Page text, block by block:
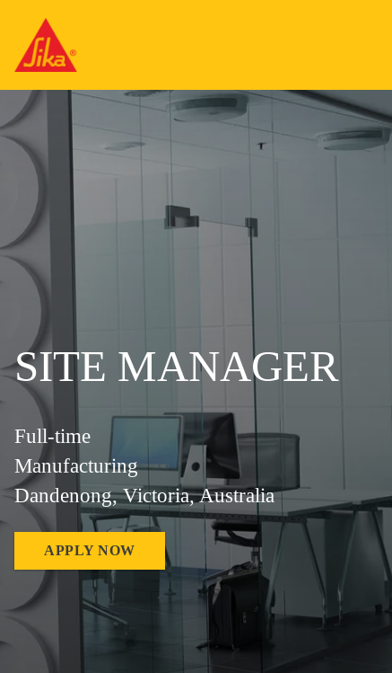
SITE MANAGER
Full-time
Manufacturing
Dandenong, Victoria, Australia
APPLY NOW